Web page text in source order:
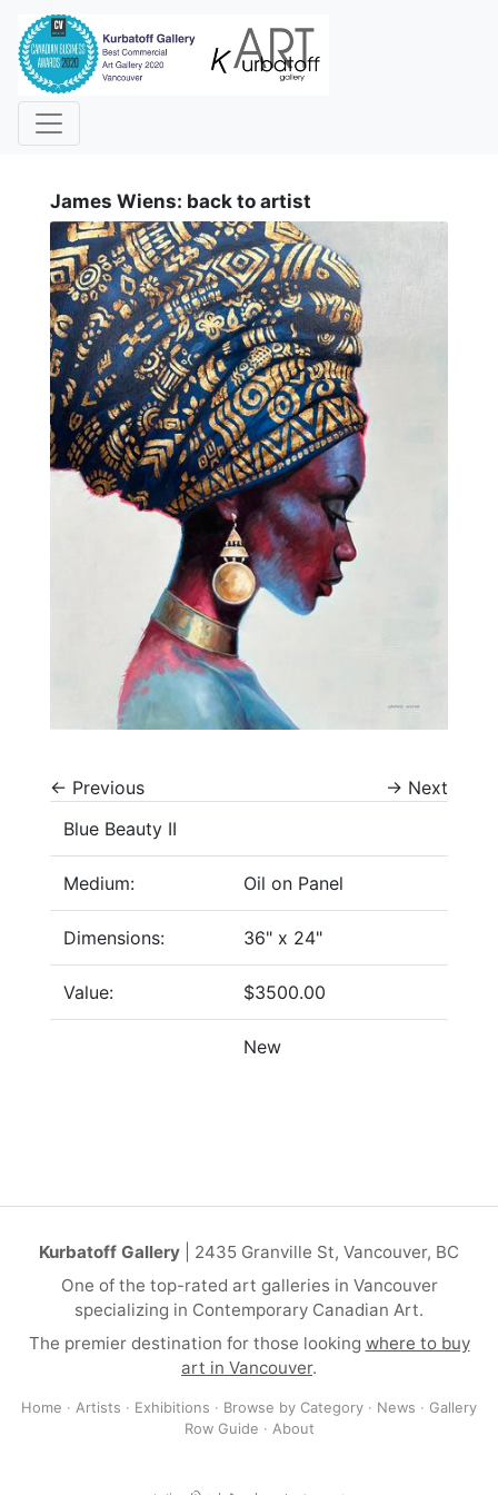
James Wiens: back to artist
← Previous → Next
Blue Beauty II
Medium: Oil on Panel
Dimensions: 36" x 24"
Value: $3500.00
New
Kurbatoff Gallery | 2435 Granville St, Vancouver, BC
One of the top-rated art galleries in Vancouver
specializing in Contemporary Canadian Art.
The premier destination for those looking where to buy
art in Vancouver.
Home · Artists · Exhibitions · Browse by Category · News · Gallery
Row Guide · About